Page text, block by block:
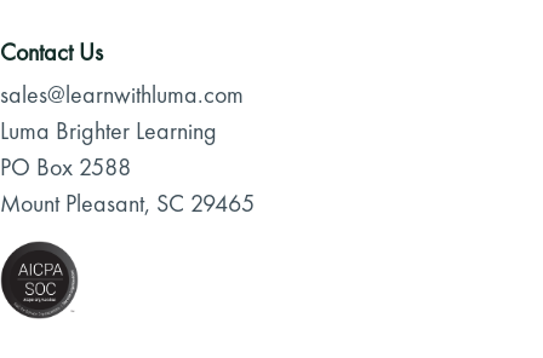
Contact Us
sales@learnwithluma.com
Luma Brighter Learning
PO Box 2588
Mount Pleasant, SC 29465